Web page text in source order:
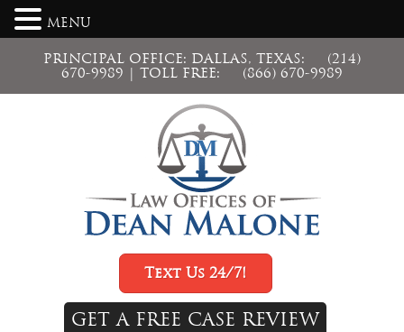
PRINCIPAL OFFICE: DALLAS, TEXAS:
(214)
670-9989 | TOLL FREE: (866) 670-9989
Text Us 24/7!
GET A FREE CASE REVIEW
MENU